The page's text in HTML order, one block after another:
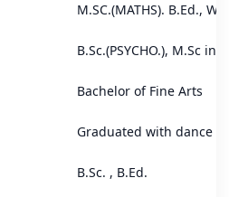
M.SC.(MATHS). B.Ed.,
B.Sc.(PSYCHO.), M.Sc in
Bachelor of Fine Arts
Graduated with dance
B.Sc. , B.Ed.